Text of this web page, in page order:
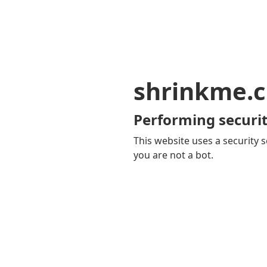
Performing
This website uses a security
you are not a bot.